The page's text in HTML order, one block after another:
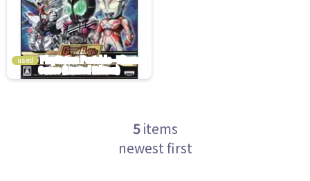
used
5items
newest first